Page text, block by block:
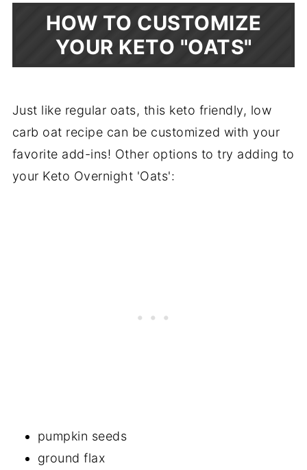
HOW TO CUSTOMIZE
YOUR KETO "OATS"
Just like regular oats, this keto friendly, low
carb oat recipe can be customized with your
favorite add-ins! Other options to try adding to
your Keto Overnight 'Oats':
pumpkin seeds
ground flax